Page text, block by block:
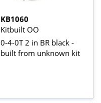
KB1060
Kitbuilt OO
0-4-0T 2 in BR black -
built from unknown kit